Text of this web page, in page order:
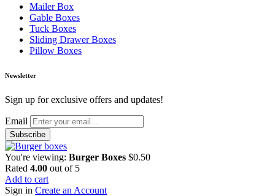
Mailer Box
Gable Boxes
Tuck Boxes
Sliding Drawer Boxes
Pillow Boxes
Newsletter
Sign up for exclusive offers and updates!
Email
You're viewing: Burger Boxes $0.50
Rated 4.00 out of 5
Add to cart
Sign in Create an Account